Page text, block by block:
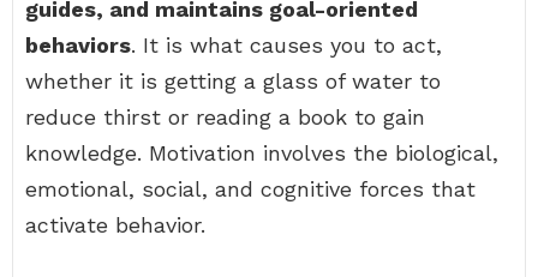
guides, and maintains goal-oriented
behaviors. It is what causes you to act,
whether it is getting a glass of water to
reduce thirst or reading a book to gain
knowledge. Motivation involves the biological,
emotional, social, and cognitive forces that
activate behavior.